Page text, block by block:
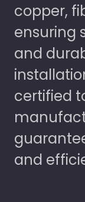
copper,
ensuring
and
certified
and